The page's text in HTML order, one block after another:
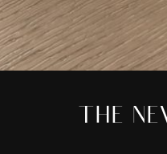
THE